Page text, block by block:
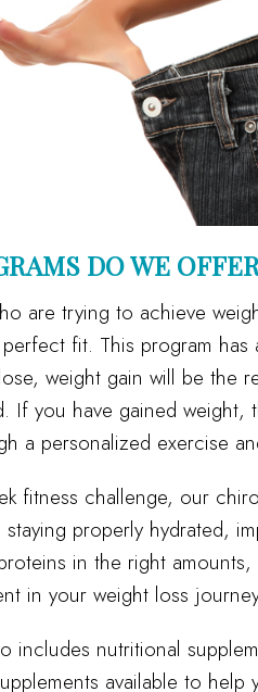
DO WE
are trying to achieve
fit. This program
weight gain will be the
If you have gained
a personalized exercise
fitness challenge, our
properly hydrated,
in the right
in your weight loss
includes nutritional
available to